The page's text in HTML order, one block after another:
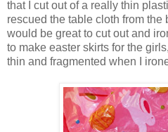
that I cut out of a really thin
rescued the table cloth from
would be great to cut out and
to make easter skirts for the
thin and fragmented when I